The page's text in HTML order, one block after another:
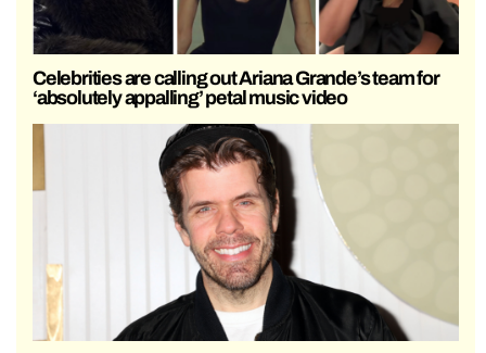
Celebrities are calling out Ariana Grande’s team for
‘absolutely appalling’ petal music video